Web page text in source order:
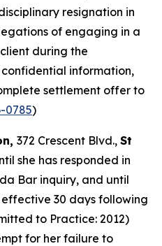
resignation in
of engaging in a
during the
information,
settlement offer to
0785)
372 Crescent Blvd., St
she has responded in
Bar inquiry, and until
30 days following
to Practice: 2012)
for her failure to